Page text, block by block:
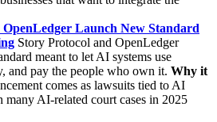
Launch New Standard
Story Protocol and OpenLedger
meant to let AI systems use
and pay the people who own it. Why it
comes as lawsuits tied to AI
many AI-related court cases in 2025